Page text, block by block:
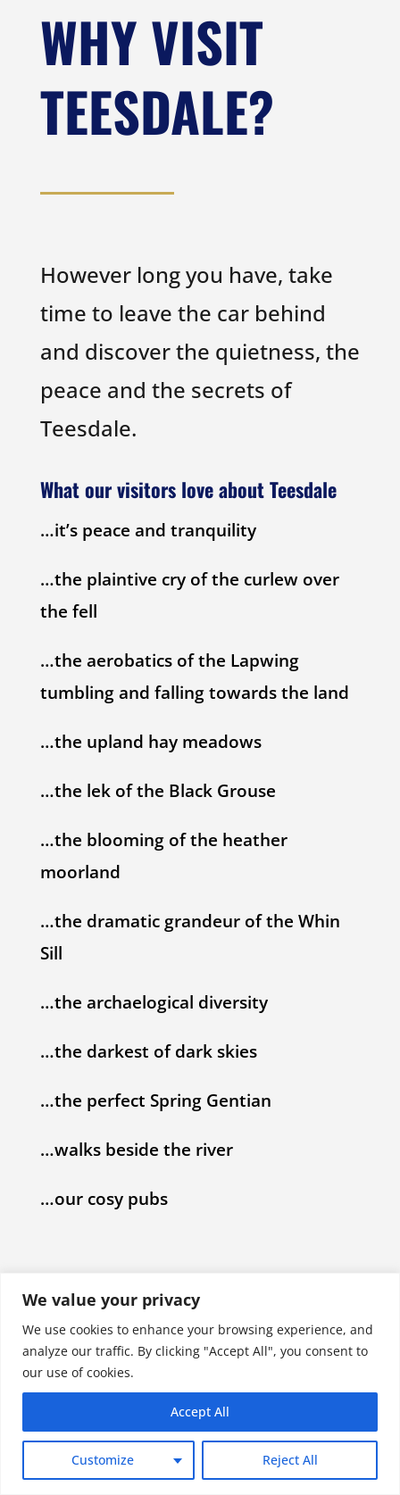
We value your privacy
We use cookies to enhance your browsing experience, and
analyze our traffic. By clicking "Accept All", you consent to
our use of cookies.
Customize Reject All
Accept All
WHY VISIT
TEESDALE?
However long you have, take
time to leave the car behind
and discover the quietness, the
peace and the secrets of
Teesdale.
What our visitors love about Teesdale
…it’s peace and tranquility
…the plaintive cry of the curlew over
the fell
…the aerobatics of the Lapwing
tumbling and falling towards the land
…the upland hay meadows
…the lek of the Black Grouse
…the blooming of the heather
moorland
…the dramatic grandeur of the Whin
Sill
…the archaelogical diversity
…the darkest of dark skies
…the perfect Spring Gentian
…walks beside the river
…our cosy pubs
Each accommodation has unique booking and